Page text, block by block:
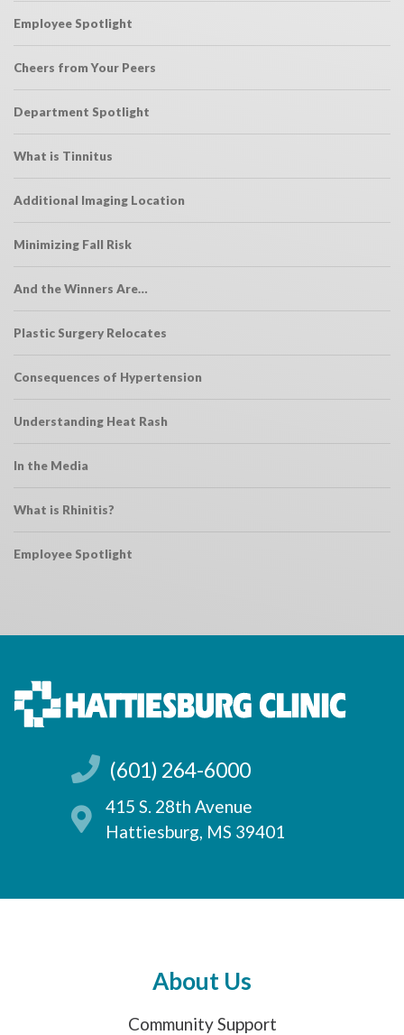
Employee Spotlight
Cheers from Your Peers
Department Spotlight
What is Tinnitus
Additional Imaging Location
Minimizing Fall Risk
And the Winners Are…
Plastic Surgery Relocates
Consequences of Hypertension
Understanding Heat Rash
In the Media
What is Rhinitis?
Employee Spotlight
(601) 264-6000
415 S. 28th Avenue
Hattiesburg, MS 39401
About Us
Community Support